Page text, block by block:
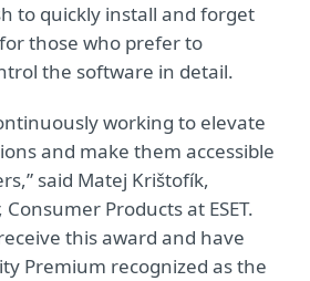
to quickly install and forget
those who prefer to
the software in detail.
working to elevate
and make them accessible
said Matej Krištofík,
Products at ESET.
this award and have
Premium recognized as the